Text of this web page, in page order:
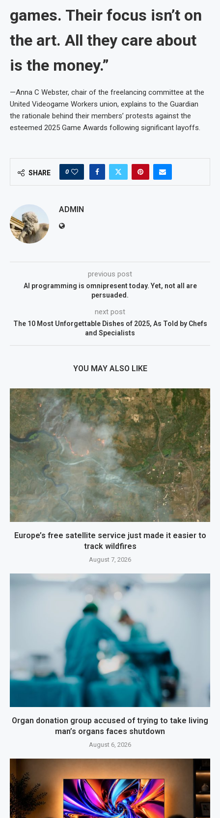
games. Their focus isn’t on
the art. All they care about
is the money.”
—Anna C Webster, chair of the freelancing committee at the
United Videogame Workers union, explains to the Guardian
the rationale behind their members’ protests against the
esteemed 2025 Game Awards following significant layoffs.
SHARE 0
ADMIN
previous post
AI programming is omnipresent today. Yet, not all are
persuaded.
next post
The 10 Most Unforgettable Dishes of 2025, As Told by Chefs
and Specialists
YOU MAY ALSO LIKE
Europe’s free satellite service just made it easier to
track wildfires
August 7, 2026
Organ donation group accused of trying to take living
man’s organs faces shutdown
August 6, 2026